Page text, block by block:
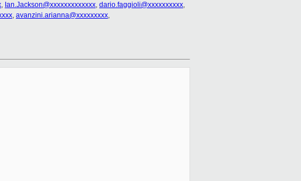
, Ian.Jackson@xxxxxxxxxxxxx, dario.faggioli@xxxxxxxxxx,
, avanzini.arianna@xxxxxxxxx,